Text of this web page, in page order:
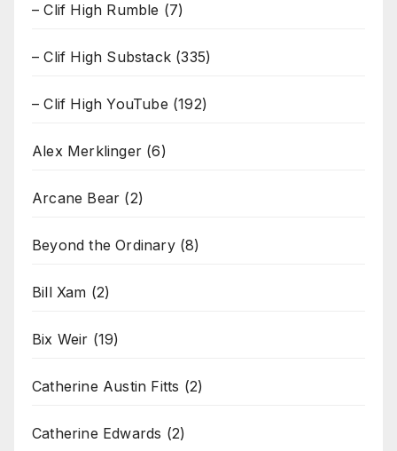
– Clif High Rumble (7)
– Clif High Substack (335)
– Clif High YouTube (192)
Alex Merklinger (6)
Arcane Bear (2)
Beyond the Ordinary(8)
Bill Xam (2)
Bix Weir (19)
Catherine Austin Fitts (2)
Catherine Edwards (2)